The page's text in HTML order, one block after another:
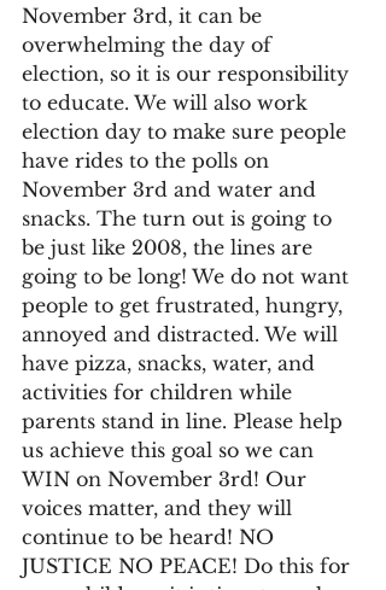
November 3rd, it can be
overwhelming the day of
election, so it is our responsibility
to educate. We will also work
election day to make sure people
have rides to the polls on
November 3rd and water and
snacks. The turn out is going to
be just like 2008, the lines are
going to be long! We do not want
people to get frustrated, hungry,
annoyed and distracted. We will
have pizza, snacks, water, and
activities for children while
parents stand in line. Please help
us achieve this goal so we can
WIN on November 3rd! Our
voices matter, and they will
continue to be heard! NO
JUSTICE NO PEACE! Do this for